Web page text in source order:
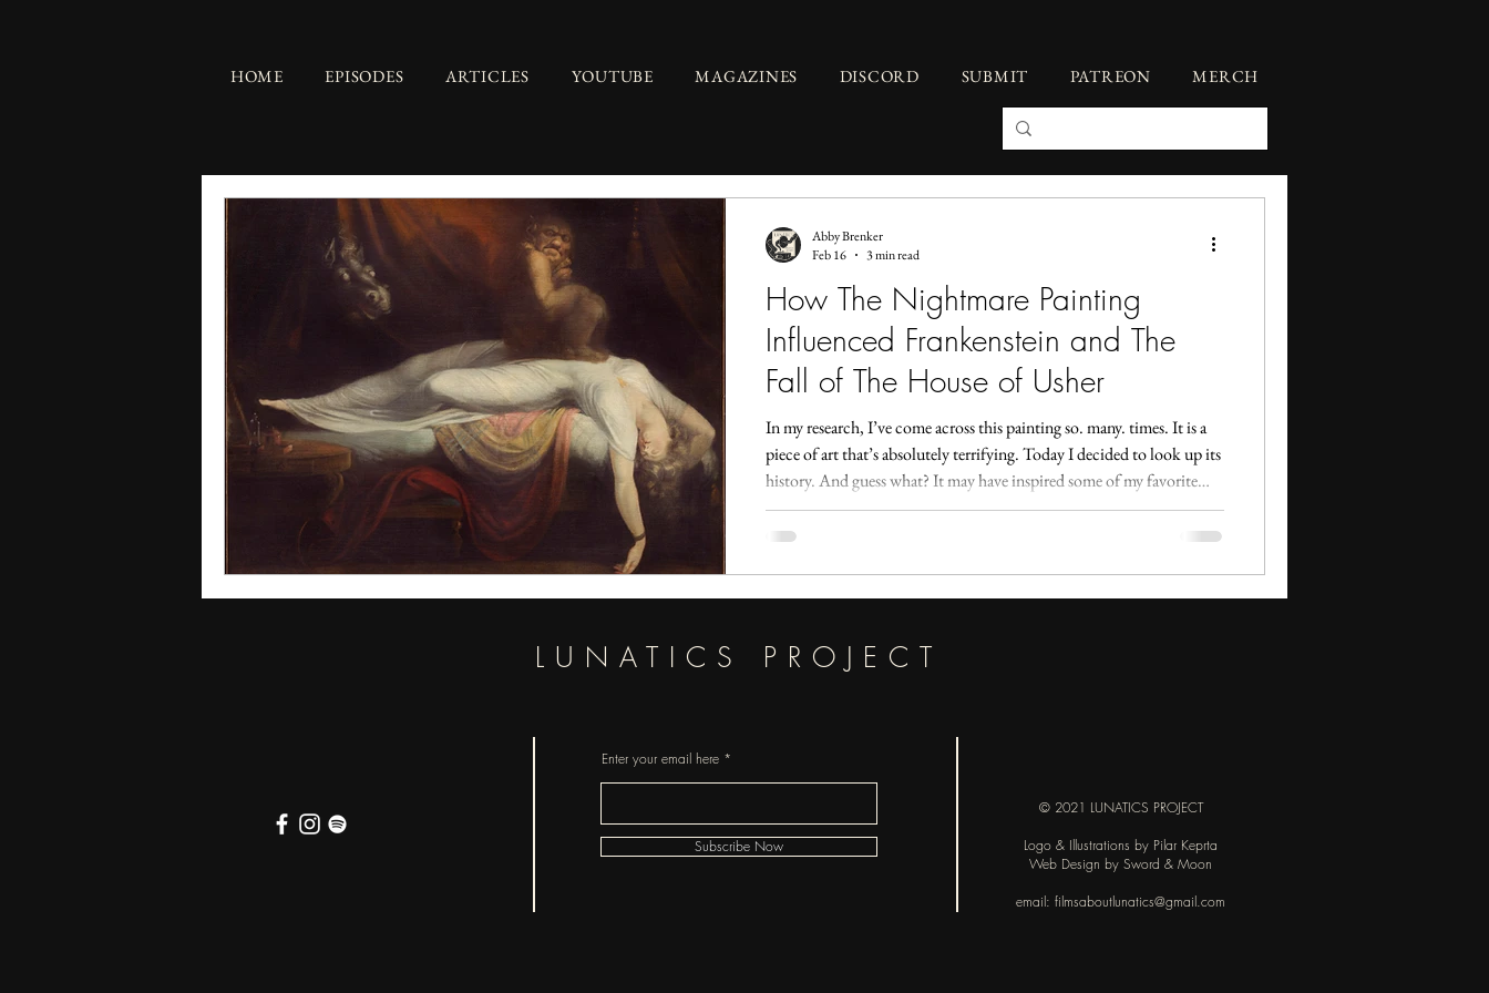
HOME EPISODES ARTICLES YOUTUBE MAGAZINES DISCORD SUBMIT PATREON MERCH
How The Nightmare Painting
Influenced Frankenstein and The
Fall of The House of Usher
In my research, I’ve come across this painting so. many. times. It is a
piece of art that’s absolutely terrifying. Today I decided to look up its
history. And guess what? It may have inspired some of my favorite
pieces of horror.
Abby Brenker
Feb 16
3 min read
LUNATICS PROJECT
Enter your email here
Subscribe Now
© 2021 LUNATICS PROJECT
Logo & Illustrations by Pilar Keprta
Web Design by Sword & Moon
email: filmsaboutlunatics@gmail.com